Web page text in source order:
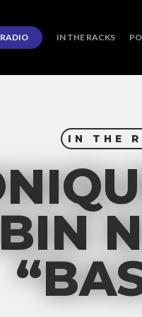
RADIO IN THE RACKS
IN THE